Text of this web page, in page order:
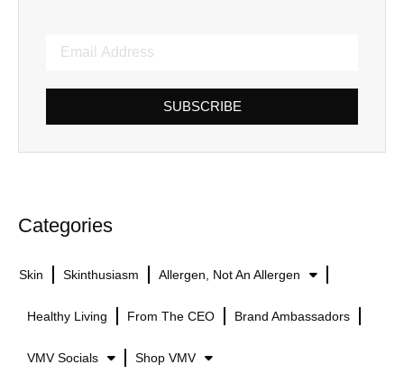
SUBSCRIBE
Categories
Skin Skinthusiasm Allergen, Not An Allergen
Healthy Living From The CEO Brand Ambassadors
VMV Socials Shop VMV